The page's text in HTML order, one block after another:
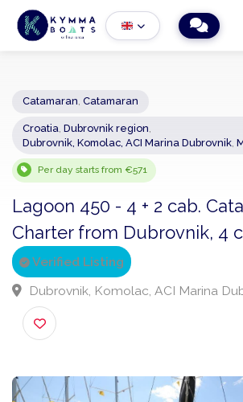
− 2 +
Croatia,Dubrovnik region,
Per day starts from €571
Lagoon 450 - 4 + 2 cab.
Charter from Dubrovnik,
Verified Listing
Dubrovnik, Komolac, ACI Marina